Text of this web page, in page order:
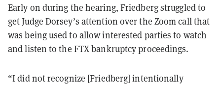
Early on during the hearing, Friedberg struggled to
get Judge Dorsey’s attention over the Zoom call that
was being used to allow interested parties to watch
and listen to the FTX bankruptcy proceedings.
“I did not recognize [Friedberg] intentionally